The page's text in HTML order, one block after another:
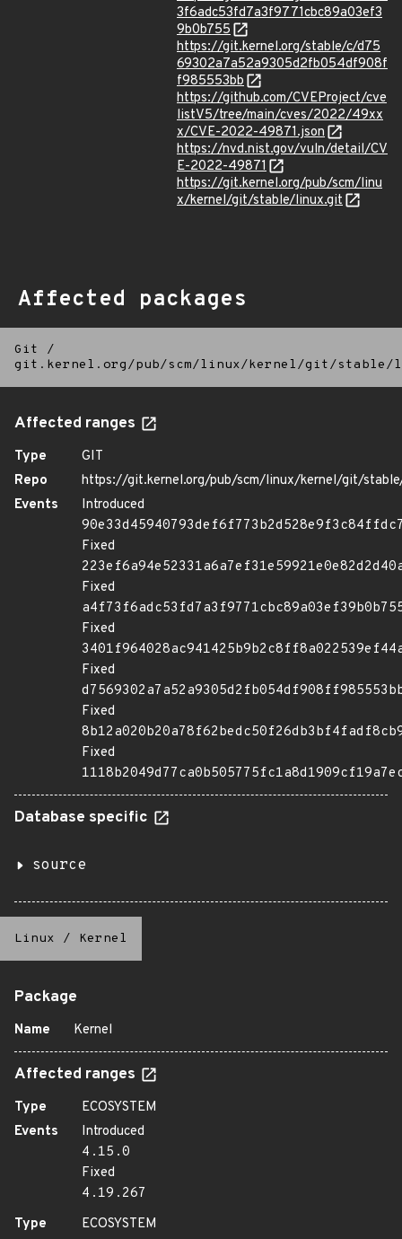
3f6adc53fd7a3f9771cbc89a03ef3
9b0b755
https://git.kernel.org/stable/c/d75
69302a7a52a9305d2fb054df908f
f985553bb
https://github.com/CVEProject/cve
listV5/tree/main/cves/2022/49xx
x/CVE-2022-49871.json
https://nvd.nist.gov/vuln/detail/CV
E-2022-49871
https://git.kernel.org/pub/scm/linu
x/kernel/git/stable/linux.git
Affected packages
Git
/
git.kernel.org/pub/scm/linux/kernel/git/
Affected ranges
Type
GIT
Repo
https://git.kernel.org/pub/scm/linux/kernel/git/
Events
Introduced
Fixed
Fixed
Fixed
Fixed
Fixed
Fixed
Database specific
source
Linux / Kernel
Package
Name Kernel
Affected ranges
Type
ECOSYSTEM
Events
Introduced
4.15.0
Fixed
4.19.267
Type
ECOSYSTEM